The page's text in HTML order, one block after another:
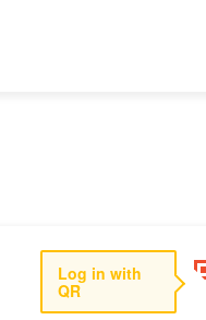
Log in with
QR